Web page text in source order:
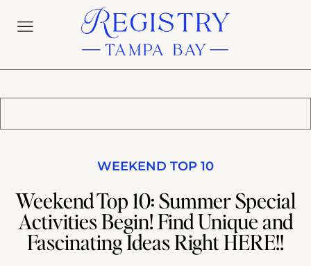
WEEKEND TOP 10
Weekend Top 10: Summer Special
Activities Begin! Find Unique and
Fascinating Ideas Right HERE!!